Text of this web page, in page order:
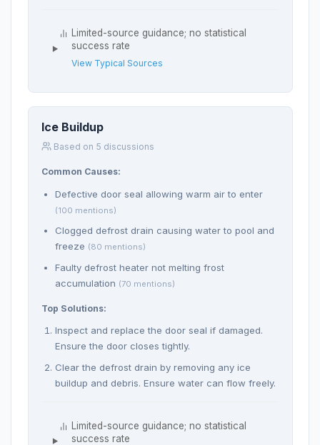
Limited-source guidance; no statistical
success rate
View Typical Sources
Ice Buildup
Based on 5 discussions
Common Causes:
Defective door seal allowing warm air to enter
(100 mentions)
Clogged defrost drain causing water to pool and
freeze (80 mentions)
Faulty defrost heater not melting frost
accumulation (70 mentions)
Top Solutions:
Inspect and replace the door seal if damaged.
Ensure the door closes tightly.
Clear the defrost drain by removing any ice
buildup and debris. Ensure water can flow freely.
Limited-source guidance; no statistical
success rate